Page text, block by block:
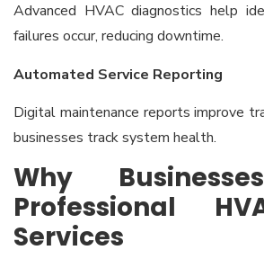
Advanced HVAC diagnostics help
failures occur, reducing downtime.
Automated Service Reporting
Digital maintenance reports improve
businesses track system health.
Why
Professional
Services